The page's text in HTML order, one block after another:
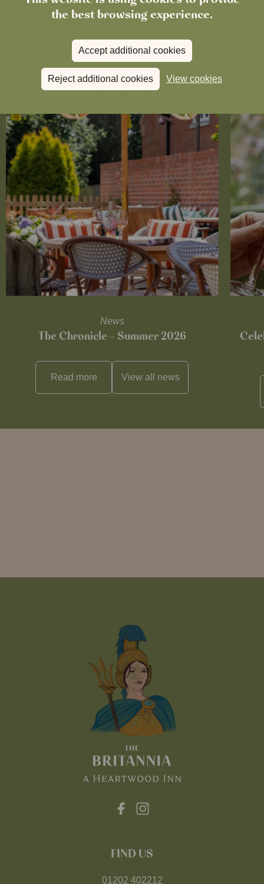
the best browsing experience.
Accept additional cookies
Reject additional cookies View cookies
Details of our family package
News
The Chronicle – Summer 2026
Read more View all news
FIND US
01202 402212